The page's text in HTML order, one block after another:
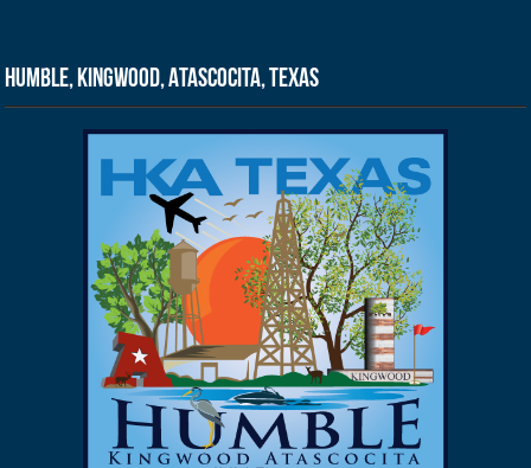
Humble, Kingwood, Atascocita, Texas